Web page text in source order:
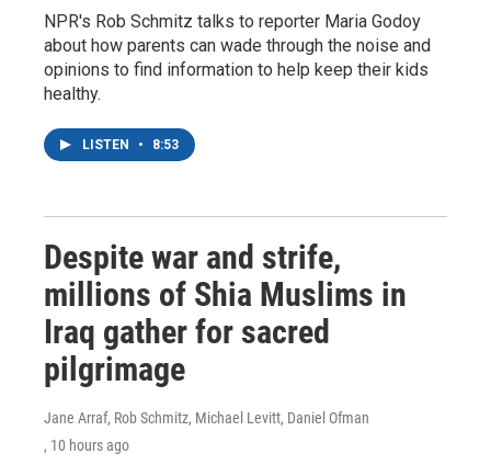
NPR's Rob Schmitz talks to reporter Maria Godoy
about how parents can wade through the noise and
opinions to find information to help keep their kids
healthy.
LISTEN • 8:53
Despite war and strife,
millions of Shia Muslims in
Iraq gather for sacred
pilgrimage
Jane Arraf, Rob Schmitz, Michael Levitt, Daniel Ofman
, 10 hours ago